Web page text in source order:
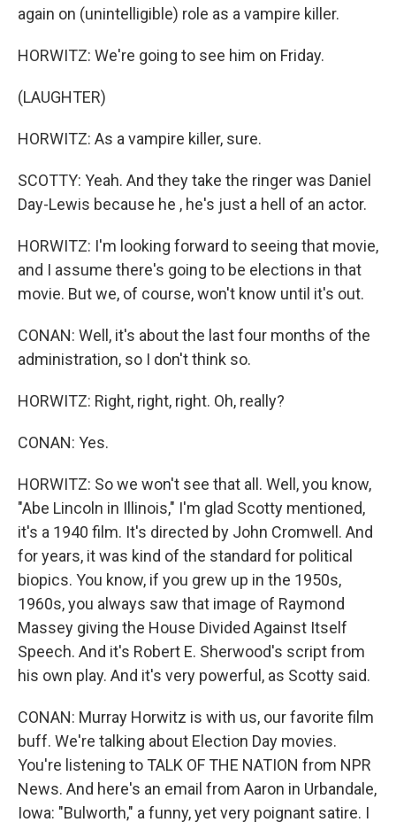
again on (unintelligible) role as a vampire killer.
HORWITZ: We're going to see him on Friday.
(LAUGHTER)
HORWITZ: As a vampire killer, sure.
SCOTTY: Yeah. And they take the ringer was Daniel
Day-Lewis because he , he's just a hell of an actor.
HORWITZ: I'm looking forward to seeing that movie,
and I assume there's going to be elections in that
movie. But we, of course, won't know until it's out.
CONAN: Well, it's about the last four months of the
administration, so I don't think so.
HORWITZ: Right, right, right. Oh, really?
CONAN: Yes.
HORWITZ: So we won't see that all. Well, you know,
"Abe Lincoln in Illinois," I'm glad Scotty mentioned,
it's a 1940 film. It's directed by John Cromwell. And
for years, it was kind of the standard for political
biopics. You know, if you grew up in the 1950s,
1960s, you always saw that image of Raymond
Massey giving the House Divided Against Itself
Speech. And it's Robert E. Sherwood's script from
his own play. And it's very powerful, as Scotty said.
CONAN: Murray Horwitz is with us, our favorite film
buff. We're talking about Election Day movies.
You're listening to TALK OF THE NATION from NPR
News. And here's an email from Aaron in Urbandale,
Iowa: "Bulworth," a funny, yet very poignant satire. I